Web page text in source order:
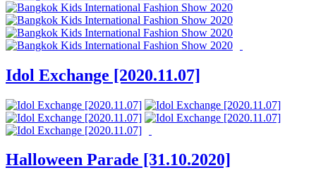
Idol Exchange [2020.11.07]
Halloween Parade [31.10.2020]